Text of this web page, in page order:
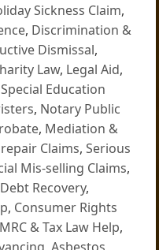
Sickness Claim,
, Discrimination &
Dismissal,
Law, Legal Aid,
Special Education
, Notary Public
, Mediation &
Claims,Serious
Mis-selling Claims,
Debt Recovery,
, Consumer Rights
& Tax Law Help,